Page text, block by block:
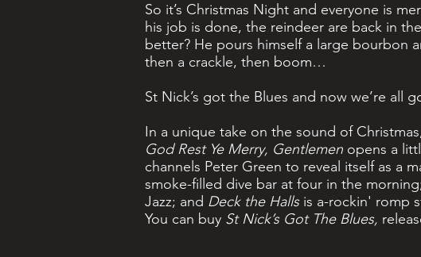
So it’s Christmas Night and everyone is
his job is done, the reindeer are back in
better? He pours himself a large bourbon
then a crackle, then boom…
St Nick’s got the Blues and now we’re all
In a unique take on the sound of
God Rest Ye Merry, Gentlemen opens a
channels Peter Green to reveal itself as a
smoke-filled dive bar at four in the
Jazz; and Deck the Hallsis a-rockin' romp
You can buy St Nick’s Got The Blues,